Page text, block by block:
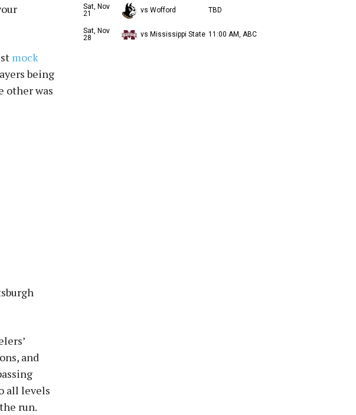
mock
being
other was
and
all levels
run.
Sat, Nov
21
vs Wofford TBD
Sat, Nov
28
vs Mississippi State 11:00 AM, ABC